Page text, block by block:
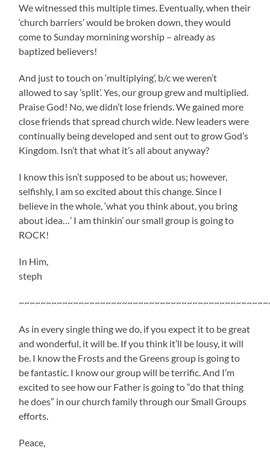
We witnessed this multiple times. Eventually, when their
‘church barriers’ would be broken down, they would
come to Sunday mornining worship – already as
baptized believers!
And just to touch on ‘multiplying’, b/c we weren’t
allowed to say ’split’. Yes, our group grew and multiplied.
Praise God! No, we didn’t lose friends. We gained more
close friends that spread church wide. New leaders were
continually being developed and sent out to grow God’s
Kingdom. Isn’t that what it’s all about anyway?
I know this isn’t supposed to be about us; however,
selfishly, I am so excited about this change. Since I
believe in the whole, ‘what you think about, you bring
about idea…’ I am thinkin’ our small group is going to
ROCK!
In Him,
steph
As in every single thing we do, if you expect it to be great
and wonderful, it will be. If you think it’ll be lousy, it will
be. I know the Frosts and the Greens group is going to
be fantastic. I know our group will be terrific. And I’m
excited to see how our Father is going to “do that thing
he does” in our church family through our Small Groups
efforts.
Peace,